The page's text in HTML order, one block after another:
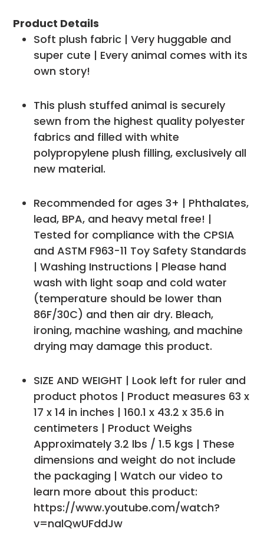
Product Details
Soft plush fabric | Very huggable and
super cute | Every animal comes with its
own story!
This plush stuffed animal is securely
sewn from the highest quality polyester
fabrics and filled with white
polypropylene plush filling, exclusively all
new material.
Recommended for ages 3+ | Phthalates,
lead, BPA, and heavy metal free! |
Tested for compliance with the CPSIA
and ASTM F963-11 Toy Safety Standards
| Washing Instructions | Please hand
wash with light soap and cold water
(temperature should be lower than
86F/30C) and then air dry. Bleach,
ironing, machine washing, and machine
drying may damage this product.
SIZE AND WEIGHT | Look left for ruler and
product photos | Product measures 63 x
17 x 14 in inches | 160.1 x 43.2 x 35.6 in
centimeters | Product Weighs
Approximately 3.2 lbs / 1.5 kgs | These
dimensions and weight do not include
the packaging | Watch our video to
learn more about this product:
https://www.youtube.com/watch?
v=nalQwUFddJw